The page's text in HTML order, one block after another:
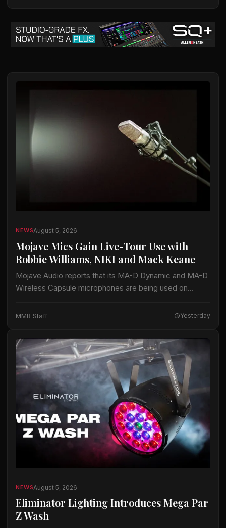
NEWSAugust 5, 2026
Mojave Mics Gain Live-Tour Use with
Robbie Williams, NIKI and Mack Keane
Mojave Audio reports that its MA-D Dynamic and MA-D
Wireless Capsule microphones are being used on
The company said the microphones…
MMR Staff Yesterday
NEWSAugust 5, 2026
Eliminator Lighting Introduces Mega Par
Z Wash